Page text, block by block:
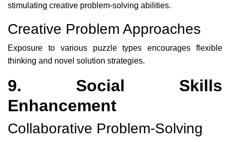
stimulating creative problem-solving abilities.
Creative Problem Approaches
Exposure to various puzzle types encourages flexible
thinking and novel solution strategies.
9. Social Skills
Enhancement
Collaborative Problem-Solving